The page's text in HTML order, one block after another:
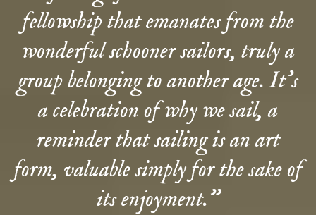
fellowship that emanates from the
wonderful schooner sailors, truly a
group belonging to another age. It’s
a celebration of why we sail, a
reminder that sailing is an art
form, valuable simply for the sake of
its enjoyment.”